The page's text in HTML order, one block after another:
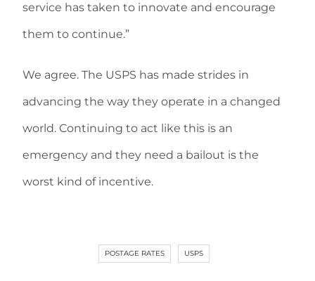
service has taken to innovate and encourage
them to continue.”
We agree. The USPS has made strides in
advancing the way they operate in a changed
world. Continuing to act like this is an
emergency and they need a bailout is the
worst kind of incentive.
POSTAGE RATES USPS